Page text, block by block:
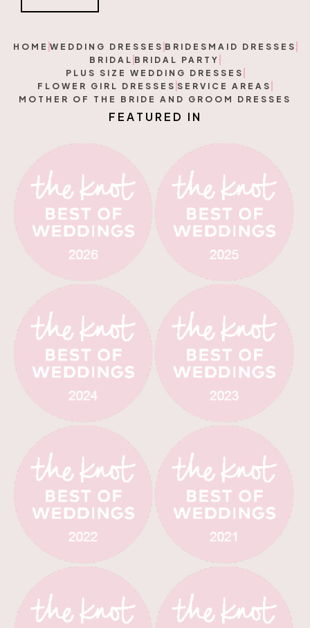
HOME WEDDING DRESSES BRIDESMAID DRESSES
BRIDAL BRIDAL PARTY
PLUS SIZE WEDDING DRESSES
FLOWER GIRL DRESSES SERVICE AREAS
MOTHER OF THE BRIDE AND GROOM DRESSES
F E A T U R E D I N